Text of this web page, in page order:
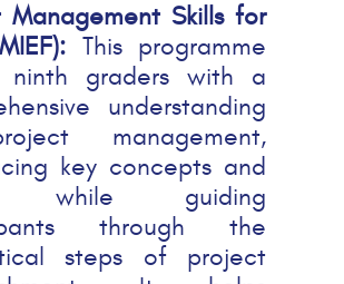
Management Skills for
This programme
ninth graders with a
understanding
management,
key concepts and
while guiding
through the
steps of project